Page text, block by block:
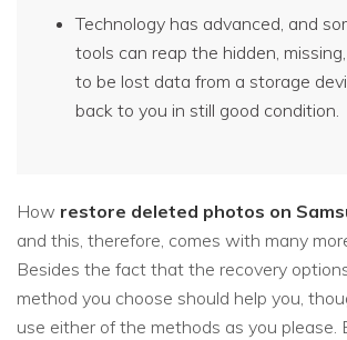
Technology has advanced, and
tools can reap the hidden,
to be lost data from a storage
back to you in still good condition.
How restore deleted photos on
and this, therefore, comes with many
Besides the fact that the recovery
method you choose should help you,
use either of the methods as you please.